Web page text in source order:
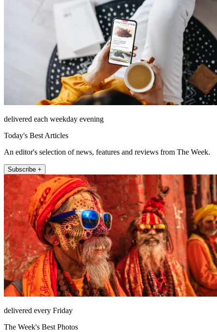
delivered each weekday evening
Today's Best Articles
An editor's selection of news, features and reviews from The Week.
Subscribe +
delivered every Friday
The Week's Best Photos